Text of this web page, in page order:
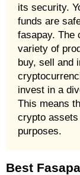
its security.
funds are
fasapay. The
variety of
buy, sell and
invest in a
This means
crypto
purposes.
Best